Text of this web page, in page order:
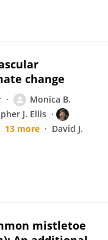
change
Monica B.
J. Ellis
13 more
David J.
mistletoe